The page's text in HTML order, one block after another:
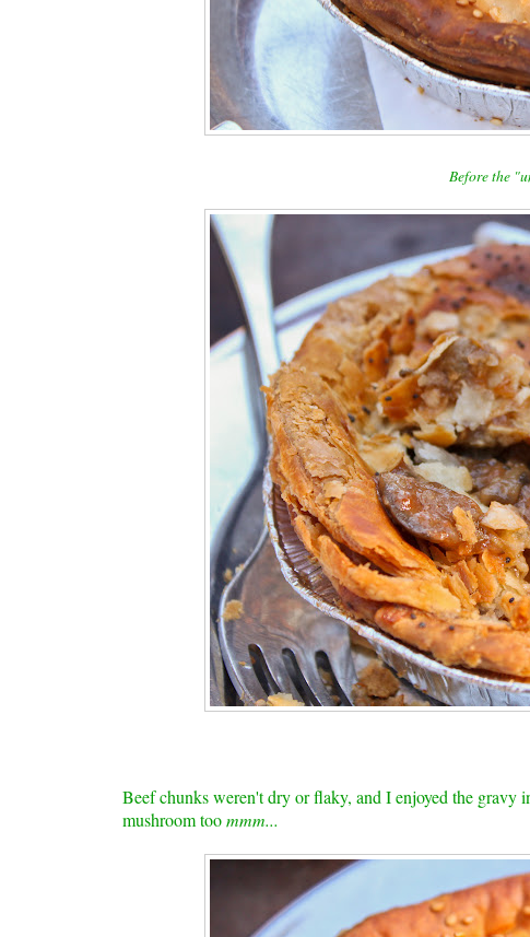
Before the
Beef chunks weren't dry or flaky, and I enjoyed the gravy
mushroom toommm...